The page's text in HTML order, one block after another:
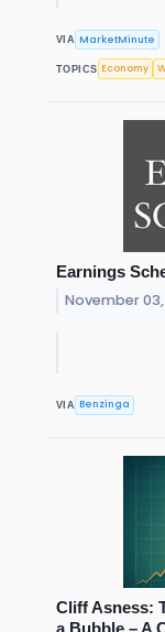
VIA MarketMinute
TOPICS Economy
Earnings
November
VIA Benzinga
Cliff Asness:
a Bubble – A